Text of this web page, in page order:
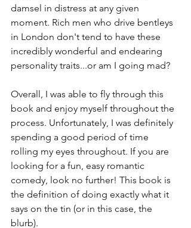
damsel in distress at any given
moment. Rich men who drive bentleys
in London don't tend to have these
incredibly wonderful and endearing
personality traits...or am I going mad?
Overall, I was able to fly through this
book and enjoy myself throughout the
process. Unfortunately, I was definitely
spending a good period of time
rolling my eyes throughout. If you are
looking for a fun, easy romantic
comedy, look no further! This book is
the definition of doing exactly what it
says on the tin (or in this case, the
blurb).